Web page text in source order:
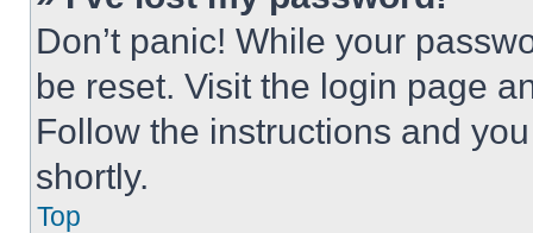
Don’t panic! While your
be reset. Visit the login page
Follow the instructions and
shortly.
Top